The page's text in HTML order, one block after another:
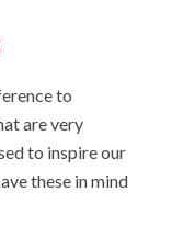
to
are very
to inspire our
these in mind